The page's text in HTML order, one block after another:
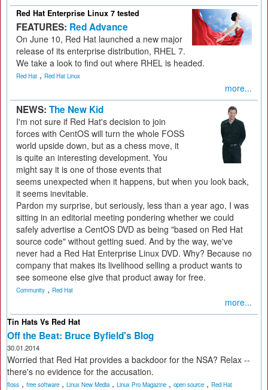
Red Hat Enterprise Linux 7 tested
FEATURES: Red Advance
On June 10, Red Hat launched a new major
release of its enterprise distribution, RHEL 7.
We take a look to find out where RHEL is headed.
Red Hat , Red Hat Linux
more...
NEWS: The New Kid
I'm not sure if Red Hat's decision to join
forces with CentOS will turn the whole FOSS
world upside down, but as a chess move, it
is quite an interesting development. You
might say it is one of those events that
seems unexpected when it happens, but when you look back,
it seems inevitable.
Pardon my surprise, but seriously, less than a year ago, I was
sitting in an editorial meeting pondering whether we could
safely advertise a CentOS DVD as being "based on Red Hat
source code" without getting sued. And by the way, we've
never had a Red Hat Enterprise Linux DVD. Why? Because no
company that makes its livelihood selling a product wants to
see someone else give that product away for free.
Community , Red Hat
more...
Tin Hats Vs Red Hat
Off the Beat: Bruce Byfield's Blog
30.01.2014
Worried that Red Hat provides a backdoor for the NSA? Relax --
there's no evidence for the accusation.
floss , free software , Linux New Media, Linux Pro Magazine , open source , Red Hat